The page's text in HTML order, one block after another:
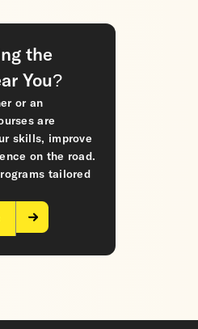
the
You?
or an
are
skills, improve
on the road.
tailored